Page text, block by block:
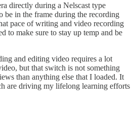
directly during a Nelscast type
be in the frame during the recording
pace of writing and video recording
to make sure to stay up temp and be
and editing video requires a lot
but that switch is not something
than anything else that I loaded. It
are driving my lifelong learning efforts